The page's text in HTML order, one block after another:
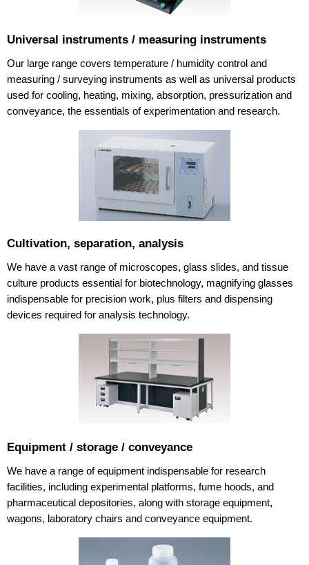
Universal instruments / measuring instruments
Our large range covers temperature / humidity control and
measuring / surveying instruments as well as universal products
used for cooling, heating, mixing, absorption, pressurization and
conveyance, the essentials of experimentation and research.
Cultivation, separation, analysis
We have a vast range of microscopes, glass slides, and tissue
culture products essential for biotechnology, magnifying glasses
indispensable for precision work, plus filters and dispensing
devices required for analysis technology.
Equipment / storage / conveyance
We have a range of equipment indispensable for research
facilities, including experimental platforms, fume hoods, and
pharmaceutical depositories, along with storage equipment,
wagons, laboratory chairs and conveyance equipment.